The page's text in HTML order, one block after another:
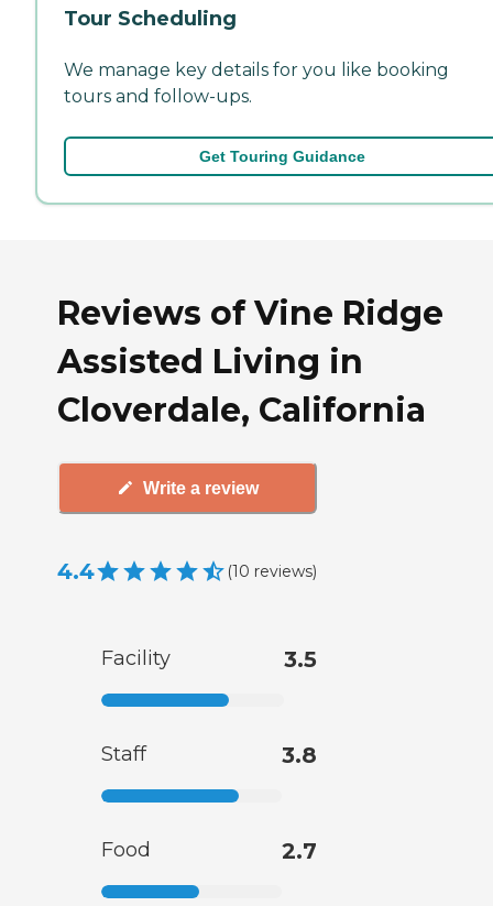
Tour Scheduling
We manage key details for you like booking
tours and follow-ups.
Get Touring Guidance
Reviews of Vine Ridge
Assisted Living in
Cloverdale, California
Write a review
4.4 (10 reviews)
Facility 3.5
Staff 3.8
Food 2.7